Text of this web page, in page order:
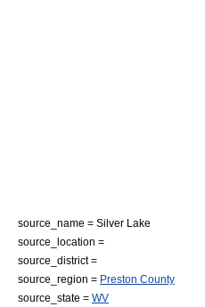
source_name = Silver Lake
source_location =
source_district =
source_region = Preston County
source_state = WV